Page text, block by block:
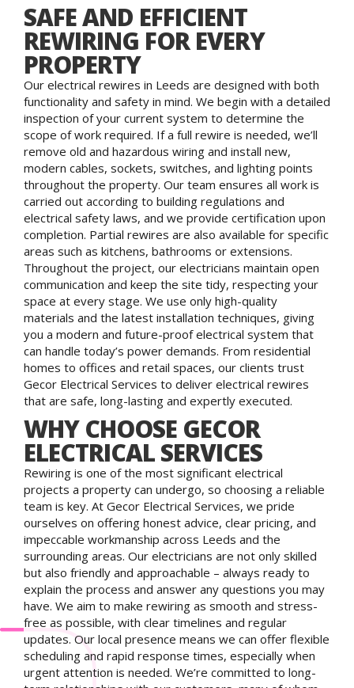
SAFE AND EFFICIENT
REWIRING FOR EVERY
PROPERTY
Our electrical rewires in Leeds are designed with both
functionality and safety in mind. We begin with a detailed
inspection of your current system to determine the
scope of work required. If a full rewire is needed, we’ll
remove old and hazardous wiring and install new,
modern cables, sockets, switches, and lighting points
throughout the property. Our team ensures all work is
carried out according to building regulations and
electrical safety laws, and we provide certification upon
completion. Partial rewires are also available for specific
areas such as kitchens, bathrooms or extensions.
Throughout the project, our electricians maintain open
communication and keep the site tidy, respecting your
space at every stage. We use only high-quality
materials and the latest installation techniques, giving
you a modern and future-proof electrical system that
can handle today’s power demands. From residential
homes to offices and retail spaces, our clients trust
Gecor Electrical Services to deliver electrical rewires
that are safe, long-lasting and expertly executed.
WHY CHOOSE GECOR
ELECTRICAL SERVICES
Rewiring is one of the most significant electrical
projects a property can undergo, so choosing a reliable
team is key. At Gecor Electrical Services, we pride
ourselves on offering honest advice, clear pricing, and
impeccable workmanship across Leeds and the
surrounding areas. Our electricians are not only skilled
but also friendly and approachable – always ready to
explain the process and answer any questions you may
have. We aim to make rewiring as smooth and stress-
free as possible, with clear timelines and regular
updates. Our local presence means we can offer flexible
scheduling and rapid response times, especially when
urgent attention is needed. We’re committed to long-